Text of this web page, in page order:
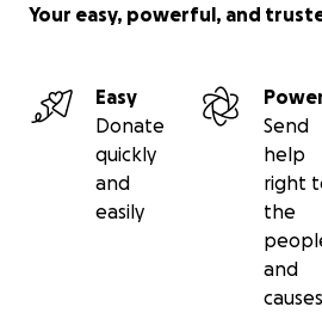
Your easy, powerful, and
Easy
Donate
quickly
and
easily
Send
help
right
the
and
causes